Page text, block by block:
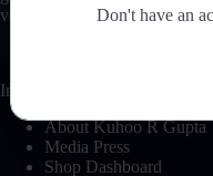
Don't have an
voyage of self-discovery and
Important Links
About Kuhoo R Gupta
Media Press
Shop Dashboard